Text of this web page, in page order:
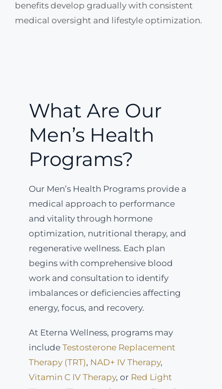
benefits develop gradually with consistent
medical oversight and lifestyle optimization.
What Are Our
Men’s Health
Programs?
Our Men’s Health Programs provide a
medical approach to performance
and vitality through hormone
optimization, nutritional therapy, and
regenerative wellness. Each plan
begins with comprehensive blood
work and consultation to identify
imbalances or deficiencies affecting
energy, focus, and recovery.
At Eterna Wellness, programs may
includeTestosterone Replacement
Therapy (TRT), NAD+ IV Therapy,
Vitamin C IV Therapy, or Red Light